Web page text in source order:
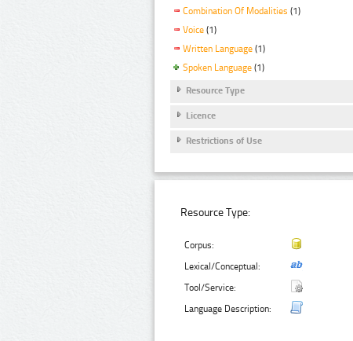
Combination Of Modalities (1)
Voice (1)
Written Language (1)
Spoken Language (1)
Resource Type
Licence
Restrictions of Use
Resource Type:
Corpus:
Lexical/Conceptual:
Tool/Service:
Language Description: